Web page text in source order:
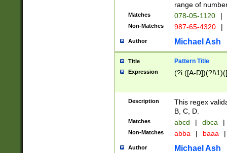
range of
Matches 078-05-1120 |
Non-Matches 987-65-4320 |
Author Michael Ash
Title Pattern Title
Expression (?i:([A-
Description
This regex
B, C, D.
Matches abcd | dbca |
Non-Matches abba | baaa |
Author Michael Ash